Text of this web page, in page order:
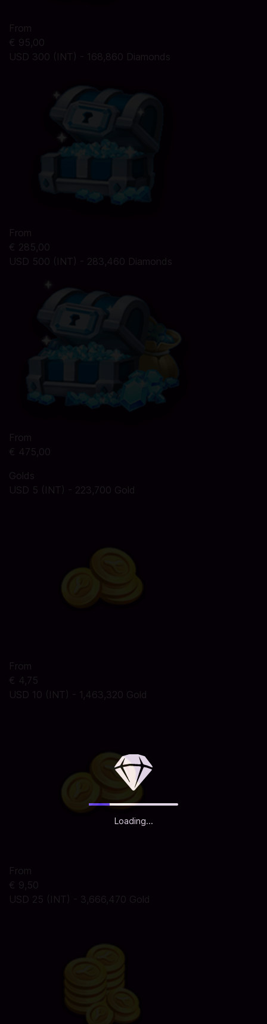
Loading...
From
€ 95,00
USD 300 (INT) - 168,860 Diamonds
From
€ 285,00
USD 500 (INT) - 283,460 Diamonds
From
€ 475,00
Golds
USD 5 (INT) - 223,700 Gold
From
€ 4,75
USD 10 (INT) - 1,463,320 Gold
From
€ 9,50
USD 25 (INT) - 3,666,470 Gold